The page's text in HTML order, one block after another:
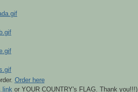
Order here
link or YOUR COUNTRY's FLAG. Thank you!!!)